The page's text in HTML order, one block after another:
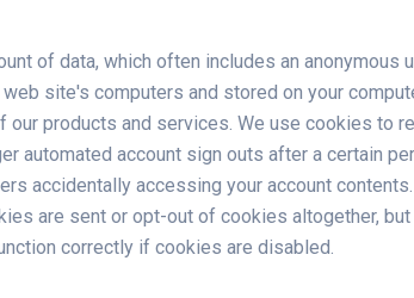
of data, which often includes an anonymous
site's computers and stored on your
our products and services. We use cookies to
automated account sign outs after a certain
accidentally accessing your account
are sent or opt-out of cookies altogether,
correctly if cookies are disabled.